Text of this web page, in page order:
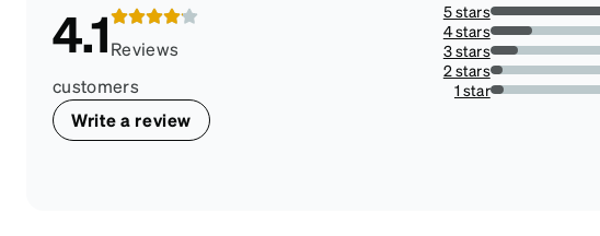
4.1Reviews
customers
Write a review
5 stars
4 stars
3 stars
2 stars
1 star